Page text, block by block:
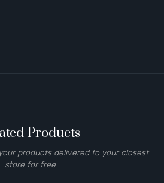
Products
products delivered to your closest
store for free